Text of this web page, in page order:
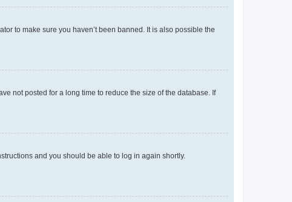
to make sure you haven’t been banned. It is also possible the
not posted for a long time to reduce the size of the database. If
and you should be able to log in again shortly.